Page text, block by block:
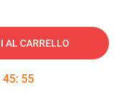
AL CARRELLO
45: 54